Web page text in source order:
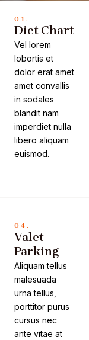
01.
Diet Chart
Vel lorem
lobortis et
dolor erat amet
amet convallis
in sodales
blandit nam
imperdiet nulla
libero aliquam
euismod.
04.
Valet
Parking
Aliquam tellus
malesuada
urna tellus,
porttitor purus
cursus nec
ante vitae at